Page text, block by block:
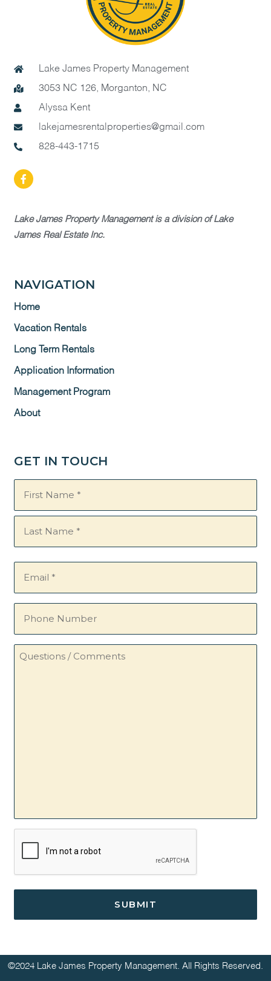
Lake James Property Management
3053 NC 126, Morganton, NC
Alyssa Kent
lakejamesrentalproperties@gmail.com
828-443-1715
Lake James Property Management is a division of Lake
James Real Estate Inc.
NAVIGATION
Home
Vacation Rentals
Long Term Rentals
Application Information
Management Program
About
GET IN TOUCH
(Required)
Questions
©2024 Lake James Property Management. All Rights Reserved.